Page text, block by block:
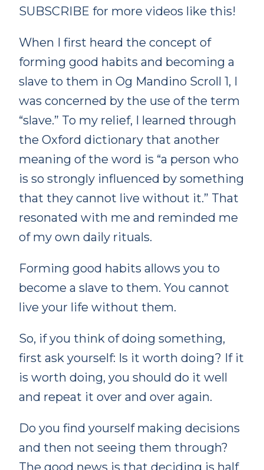
SUBSCRIBE for more videos like this!
When I first heard the concept of
forming good habits and becoming a
slave to them in Og Mandino Scroll 1, I
was concerned by the use of the term
“slave.” To my relief, I learned through
the Oxford dictionary that another
meaning of the word is “a person who
is so strongly influenced by something
that they cannot live without it.” That
resonated with me and reminded me
of my own daily rituals.
Forming good habits allows you to
become a slave to them. You cannot
live your life without them.
So, if you think of doing something,
first ask yourself: Is it worth doing? If it
is worth doing, you should do it well
and repeat it over and over again.
Do you find yourself making decisions
and then not seeing them through?